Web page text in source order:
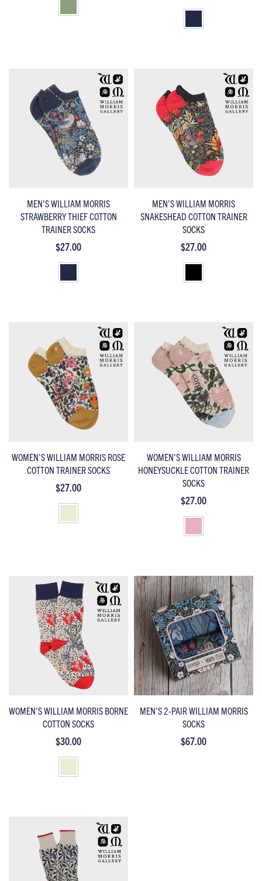
MEN'S WILLIAM MORRIS
STRAWBERRY THIEF COTTON
TRAINER SOCKS
$27.00
MEN'S WILLIAM MORRIS
SNAKESHEAD COTTON TRAINER
SOCKS
$27.00
WOMEN'S WILLIAM MORRIS ROSE
COTTON TRAINER SOCKS
$27.00
WOMEN'S WILLIAM MORRIS
HONEYSUCKLE COTTON TRAINER
SOCKS
$27.00
WOMEN'S WILLIAM MORRIS BORNE
COTTON SOCKS
$30.00
MEN'S 2-PAIR WILLIAM MORRIS
SOCKS
$67.00